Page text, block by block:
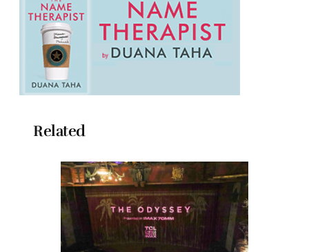
Related